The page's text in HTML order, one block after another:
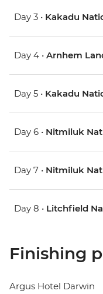
Day 3 • Kakadu
Day 4 • Arnhem
Day 5 • Kakadu
Day 6 • Nitmiluk
Day 7 • Nitmiluk
Day 8 • Litchfield
Finishing
Argus Hotel Darwin